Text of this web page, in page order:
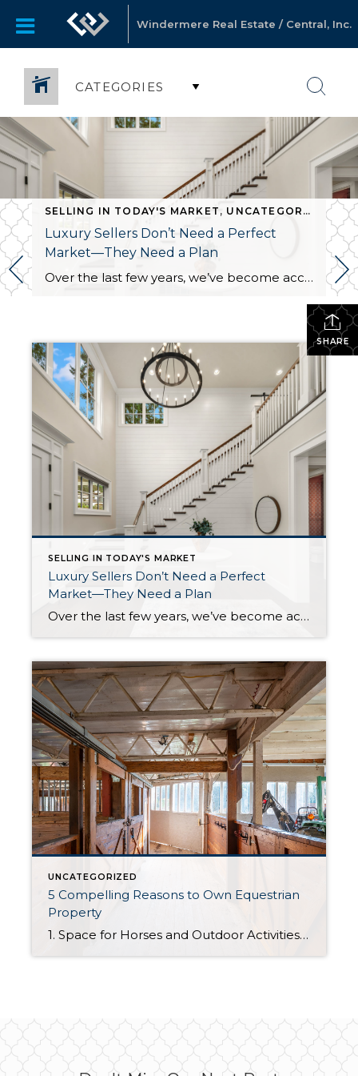
Windermere Real Estate / Central, Inc.
CATEGORIES
SELLING IN TODAY'S MARKET , UNCATEGORIZED
Luxury Sellers Don’t Need a Perfect
Market—They Need a Plan
Over the last few years, we’ve become accustomed to hearing stories about homes selling in a weekend with multiple offers and buyers waiving every contingency imaginable. That market was exciting, but it wasn’t normal. Today, I’m hearing more homeowners wonder whether they missed their opportunity to sell because homes are taking longer to move. What […]
SHARE
SELLING IN TODAY'S MARKET
Luxury Sellers Don’t Need a Perfect
Market—They Need a Plan
Over the last few years, we’ve become accustomed to hearing stories about homes selling in a weekend with multiple offers and buyers waiving every contingency imaginable. That market was exciting, but it wasn’t normal. Today, I’m hearing more homeowners wonder whether they missed their opportunity to sell because homes are taking longer to move. What […]
UNCATEGORIZED
5 Compelling Reasons to Own Equestrian
Property
1. Space for Horses and Outdoor Activities Equestrian properties are specifically designed for horse owners, offering ample space for stables, paddocks, and riding arenas. This makes them ideal for anyone passionate about horseback riding, training, or breeding. 2. Privacy and Tranquility These properties often come with larger parcels of land, providing a peaceful and private […]